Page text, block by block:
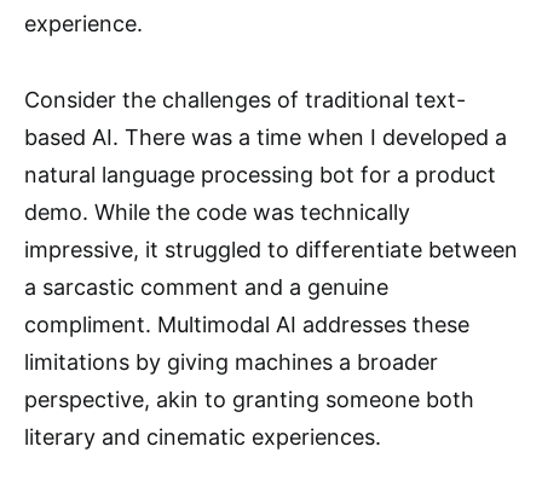
experience.
Consider the challenges of traditional text-
based AI. There was a time when I developed a
natural language processing bot for a product
demo. While the code was technically
impressive, it struggled to differentiate between
a sarcastic comment and a genuine
compliment. Multimodal AI addresses these
limitations by giving machines a broader
perspective, akin to granting someone both
literary and cinematic experiences.